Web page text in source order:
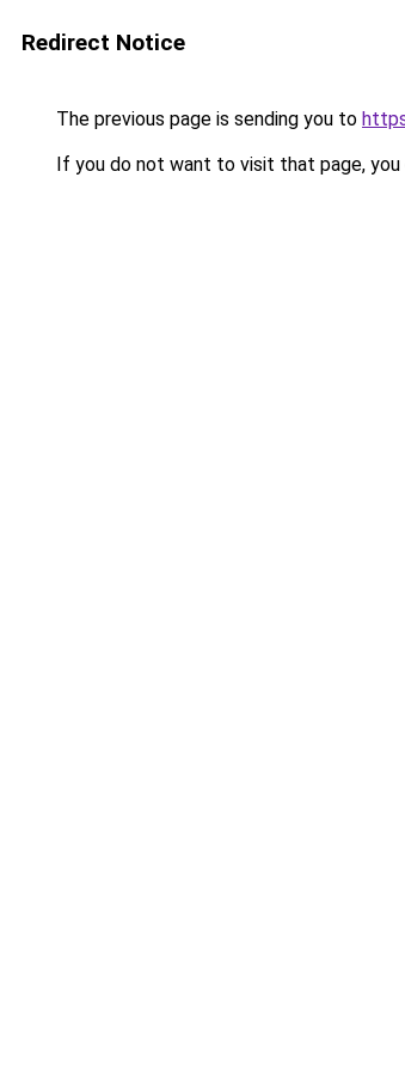
Redirect Notice
The previous page is sending you to
If you do not want to visit that page, you